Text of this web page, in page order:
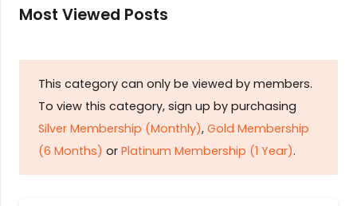
Most Viewed Posts
This category can only be viewed by members.
To view this category, sign up by purchasing
Silver Membership (Monthly), Gold Membership
(6 Months) or Platinum Membership (1 Year).